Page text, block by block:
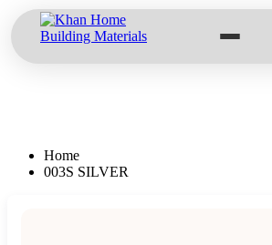
Home
003S SILVER